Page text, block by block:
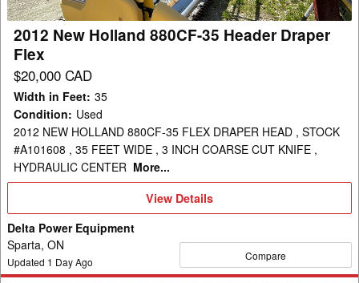
Draper
Flex
2012 New Holland 880CF-35 Header Draper
Flex
$20,000 CAD
Width in Feet: 35
Condition: Used
2012 NEW HOLLAND 880CF-35 FLEX DRAPER HEAD , STOCK
#A101608 , 35 FEET WIDE , 3 INCH COARSE CUT KNIFE ,
HYDRAULIC CENTER More...
View
Details
View Details
Delta Power Equipment
Sparta, ON
Updated 1 Day Ago Compare